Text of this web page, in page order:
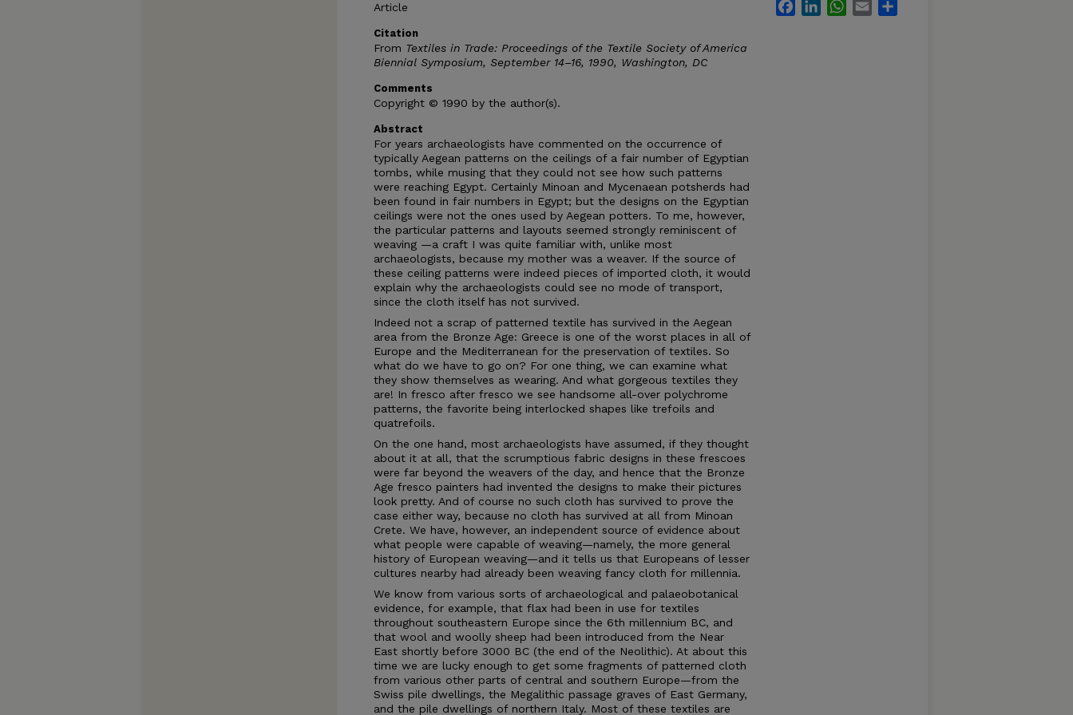
Article
Citation
From Textiles in Trade: Proceedings of the Textile Society of America
Biennial Symposium, September 14–16, 1990, Washington, DC
Comments
Copyright © 1990 by the author(s).
Abstract
For years archaeologists have commented on the occurrence of
typically Aegean patterns on the ceilings of a fair number of Egyptian
tombs, while musing that they could not see how such patterns
were reaching Egypt. Certainly Minoan and Mycenaean potsherds had
been found in fair numbers in Egypt; but the designs on the Egyptian
ceilings were not the ones used by Aegean potters. To me, however,
the particular patterns and layouts seemed strongly reminiscent of
weaving —a craft I was quite familiar with, unlike most
archaeologists, because my mother was a weaver. If the source of
these ceiling patterns were indeed pieces of imported cloth, it would
explain why the archaeologists could see no mode of transport,
since the cloth itself has not survived.
Indeed not a scrap of patterned textile has survived in the Aegean
area from the Bronze Age: Greece is one of the worst places in all of
Europe and the Mediterranean for the preservation of textiles. So
what do we have to go on? For one thing, we can examine what
they show themselves as wearing. And what gorgeous textiles they
are! In fresco after fresco we see handsome all-over polychrome
patterns, the favorite being interlocked shapes like trefoils and
quatrefoils.
On the one hand, most archaeologists have assumed, if they thought
about it at all, that the scrumptious fabric designs in these frescoes
were far beyond the weavers of the day, and hence that the Bronze
Age fresco painters had invented the designs to make their pictures
look pretty. And of course no such cloth has survived to prove the
case either way, because no cloth has survived at all from Minoan
Crete. We have, however, an independent source of evidence about
what people were capable of weaving—namely, the more general
history of European weaving—and it tells us that Europeans of lesser
cultures nearby had already been weaving fancy cloth for millennia.
We know from various sorts of archaeological and palaeobotanical
evidence, for example, that flax had been in use for textiles
throughout southeastern Europe since the 6th millennium BC, and
that wool and woolly sheep had been introduced from the Near
East shortly before 3000 BC (the end of the Neolithic). At about this
time we are lucky enough to get some fragments of patterned cloth
from various other parts of central and southern Europe—from the
Swiss pile dwellings, the Megalithic passage graves of East Germany,
and the pile dwellings of northern Italy. Most of these textiles are
FacebookLinkedInWhatsApp
Email